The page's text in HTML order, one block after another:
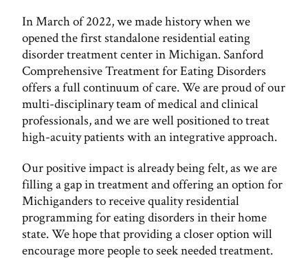
In March of 2022, we made history when we
opened the first standalone residential eating
disorder treatment center in Michigan. Sanford
Comprehensive Treatment for Eating Disorders
offers a full continuum of care. We are proud of our
multi-disciplinary team of medical and clinical
professionals, and we are well positioned to treat
high-acuity patients with an integrative approach.
Our positive impact is already being felt, as we are
filling a gap in treatment and offering an option for
Michiganders to receive quality residential
programming for eating disorders in their home
state. We hope that providing a closer option will
encourage more people to seek needed treatment.